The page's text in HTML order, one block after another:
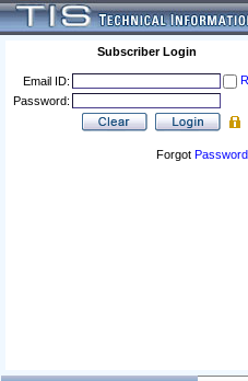
Subscriber Login
Email ID:
Password:
Forgot Password